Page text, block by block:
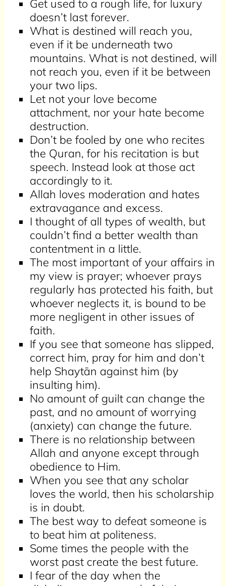
Get used to a rough life, for luxury
doesn’t last forever.
What is destined will reach you,
even if it be underneath two
mountains. What is not destined, will
not reach you, even if it be between
your two lips.
Let not your love become
attachment, nor your hate become
destruction.
Don’t be fooled by one who recites
the Quran, for his recitation is but
speech. Instead look at those act
accordingly to it.
Allah loves moderation and hates
extravagance and excess.
I thought of all types of wealth, but
couldn’t find a better wealth than
contentment in a little.
The most important of your affairs in
my view is prayer; whoever prays
regularly has protected his faith, but
whoever neglects it, is bound to be
more negligent in other issues of
faith.
If you see that someone has slipped,
correct him, pray for him and don’t
help Shaytān against him (by
insulting him).
No amount of guilt can change the
past, and no amount of worrying
(anxiety) can change the future.
There is no relationship between
Allah and anyone except through
obedience to Him.
When you see that any scholar
loves the world, then his scholarship
is in doubt.
The best way to defeat someone is
to beat him at politeness.
Some times the people with the
worst past create the best future.
I fear of the day when the